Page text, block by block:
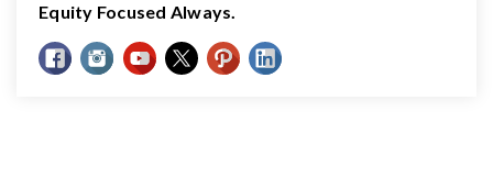
Equity Focused Always.